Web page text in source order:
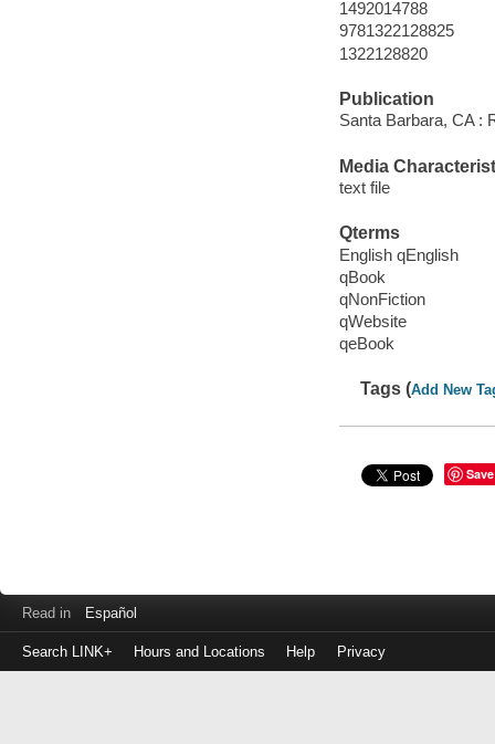
1492014788
9781322128825
1322128820
Publication
Santa Barbara, CA :
Media
text file
Qterms
English qEnglish
qBook
qNonFiction
qWebsite
qeBook
Tags (Add New
Save
Read in Español
Search LINK+ Hours and Locations Help Privacy